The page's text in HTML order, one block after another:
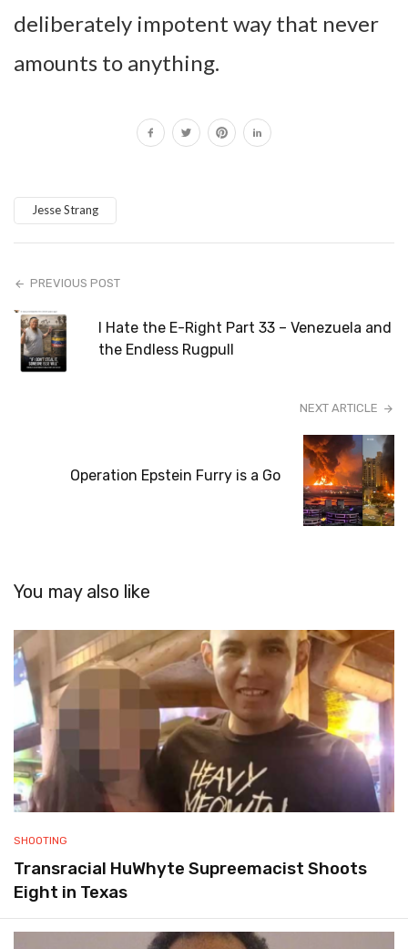
deliberately impotent way that never
amounts to anything.
Jesse Strang
PREVIOUS POST
I Hate the E-Right Part 33 – Venezuela and
the Endless Rugpull
NEXT ARTICLE
Operation Epstein Furry is a Go
You may also like
SHOOTING
Transracial HuWhyte Supreemacist Shoots
Eight in Texas